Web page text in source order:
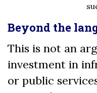
Beyond the
This is not an
investment in
or public